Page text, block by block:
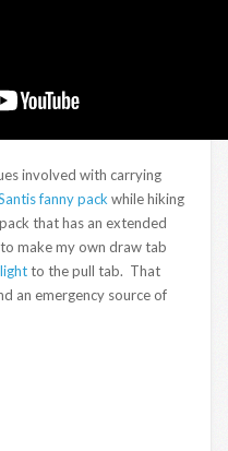
involved with carrying
fanny pack while hiking
that has an extended
make my own draw tab
to the pull tab. That
an emergency source of